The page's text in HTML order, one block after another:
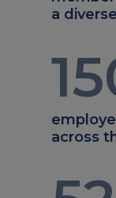
a
across